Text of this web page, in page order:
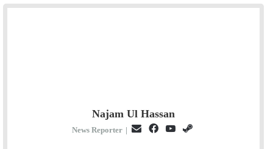
Najam Ul Hassan
News Reporter |